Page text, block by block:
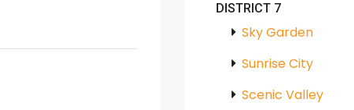
DISTRICT 7
Sky Garden
Sunrise City
Scenic Valley